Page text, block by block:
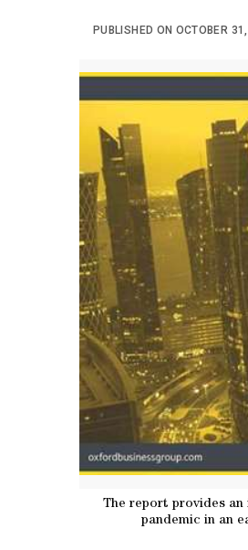
PUBLISHED ON OCTOBER
The report provides an
pandemic in an